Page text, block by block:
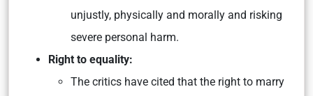
unjustly, physically and morally and risking
severe personal harm.
Right to equality:
The critics have cited that the right to marry